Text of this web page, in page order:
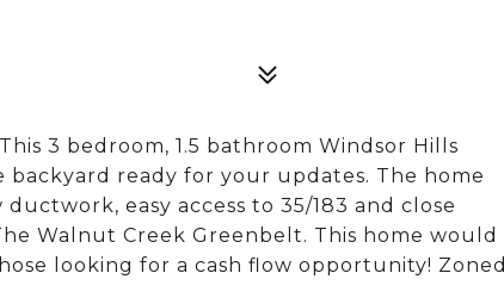
3 bedroom, 1.5 bathroom Windsor Hills
ready for your updates. The home
easy access to 35/183 and close
Walnut Creek Greenbelt. This home would
looking for a cash flow opportunity! Zoned